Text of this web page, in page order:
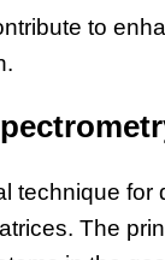
to
technique
The